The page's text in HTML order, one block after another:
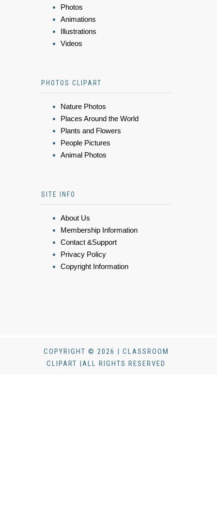
Photos
Animations
Illustrations
Videos
PHOTOS CLIPART
Nature Photos
Places Around the World
Plants and Flowers
People Pictures
Animal Photos
SITE INFO
About Us
Membership Information
Contact &Support
Privacy Policy
Copyright Information
COPYRIGHT © 2026 | CLASSROOM
CLIPART |ALL RIGHTS RESERVED